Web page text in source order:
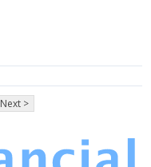
Next >